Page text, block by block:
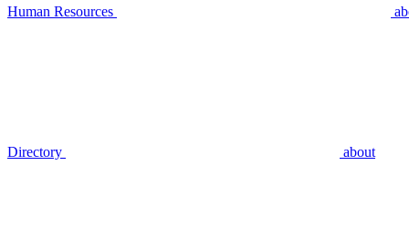
Human Resources
Directory about